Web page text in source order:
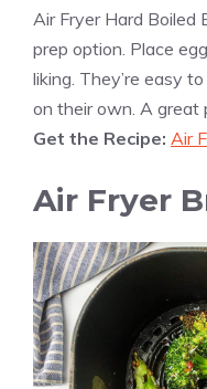
Air Fryer Hard Boiled
prep option. Place
liking. They’re easy
on their own. A great
Get the Recipe: Air
Air Fryer